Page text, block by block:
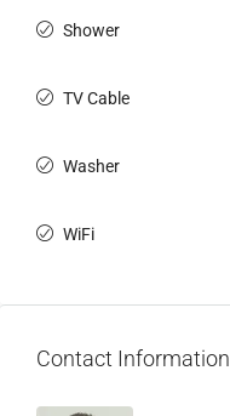
Shower
TV Cable
Washer
WiFi
Contact Information